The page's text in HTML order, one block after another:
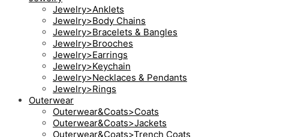
Jewelry>Anklets
Jewelry>Body Chains
Jewelry>Bracelets & Bangles
Jewelry>Brooches
Jewelry>Earrings
Jewelry>Keychain
Jewelry>Necklaces & Pendants
Jewelry>Rings
Outerwear
Outerwear&Coats>Coats
Outerwear&Coats>Jackets
Outerwear&Coats>Trench Coats